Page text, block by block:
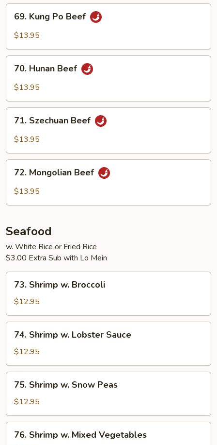
Peas
Kung
Po
69. Kung Po Beef
$13.95
Hunan
Beef
70. Hunan Beef
$13.95
Szechuan
Beef
71. Szechuan Beef
$13.95
Mongolian
Beef
72. Mongolian Beef
$13.95
Seafood
w. White Rice or Fried Rice
$3.00 Extra Sub with Lo Mein
Shrimp
Broccoli
73. Shrimp w. Broccoli
$12.95
Shrimp
Lobster
Sauce
74. Shrimp w. Lobster Sauce
$12.95
Shrimp
Snow
Peas
75. Shrimp w. Snow Peas
$12.95
Shrimp
76. Shrimp w. Mixed Vegetables